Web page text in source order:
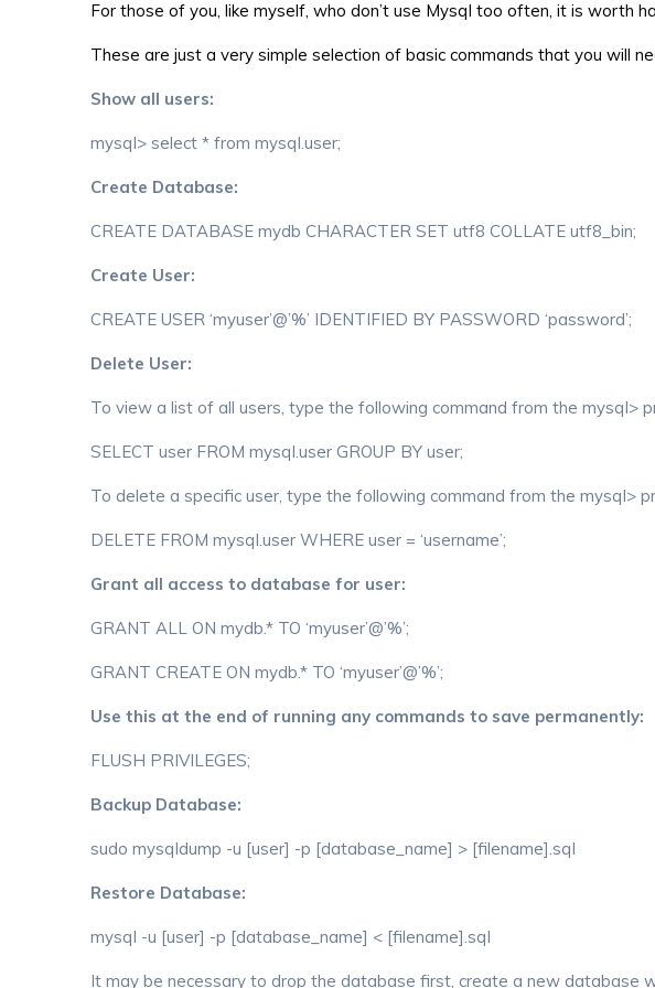
For those of you, like myself, who don’t use Mysql too often, it is worth
These are just a very simple selection of basic commands that you will
Show all users:
mysql> select * from mysql.user;
Create Database:
CREATE DATABASE mydb CHARACTER SET utf8 COLLATE utf8_bin;
Create User:
CREATE USER ‘myuser’@’%’ IDENTIFIED BY PASSWORD ‘password’;
Delete User:
To view a list of all users, type the following command from the mysql>
SELECT user FROM mysql.user GROUP BY user;
To delete a specific user, type the following command from the mysql>
DELETE FROM mysql.user WHERE user = ‘username’;
Grant all access to database for user:
GRANT ALL ON mydb.* TO ‘myuser’@’%’;
GRANT CREATE ON mydb.* TO ‘myuser’@’%’;
Use this at the end of running any commands to save permanently:
FLUSH PRIVILEGES;
Backup Database:
sudo mysqldump -u [user] -p [database_name] > [filename].sql
Restore Database:
mysql -u [user] -p [database_name] < [filename].sql
It may be necessary to drop the database first, create a new database